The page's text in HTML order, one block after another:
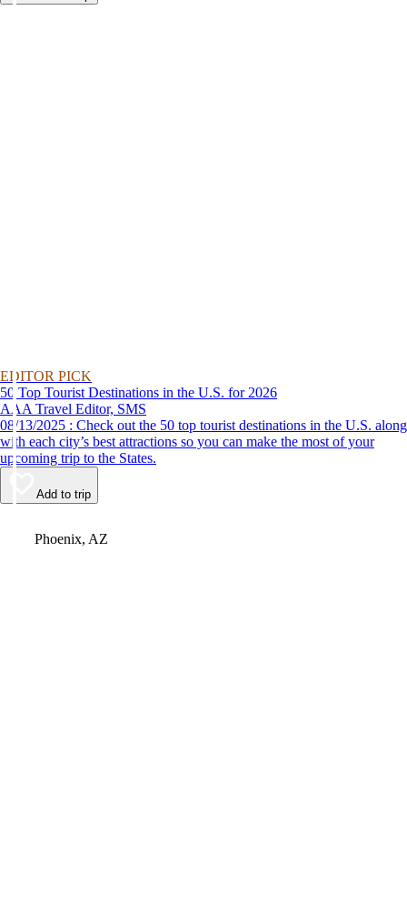
EDITOR PICK
50 Top Tourist Destinations in the U.S. for 2026
AAA Travel Editor, SMS
08/13/2025 : Check out the 50 top tourist destinations in the U.S. along
with each city’s best attractions so you can make the most of your
upcoming trip to the States.
Add to trip
Phoenix, AZ